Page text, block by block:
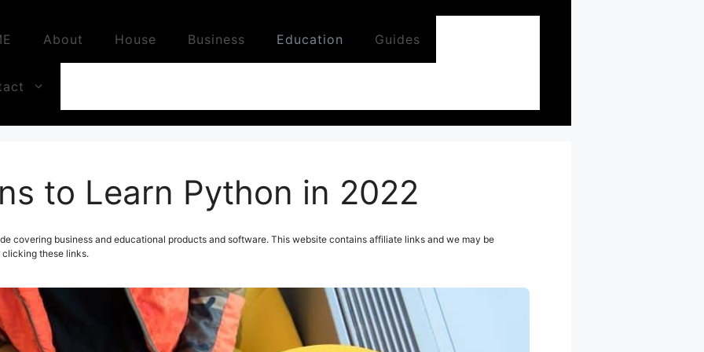
About House Business Education Guides
to Learn Python in 2022
covering business and educational products and software. This website contains affiliate links and we may be
these links.